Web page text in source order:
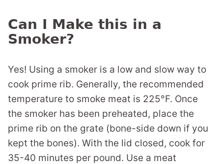
Can I Make this in a
Smoker?
Yes! Using a smoker is a low and slow way to
cook prime rib. Generally, the recommended
temperature to smoke meat is 225°F. Once
the smoker has been preheated, place the
prime rib on the grate (bone-side down if you
kept the bones). With the lid closed, cook for
35-40 minutes per pound. Use a meat